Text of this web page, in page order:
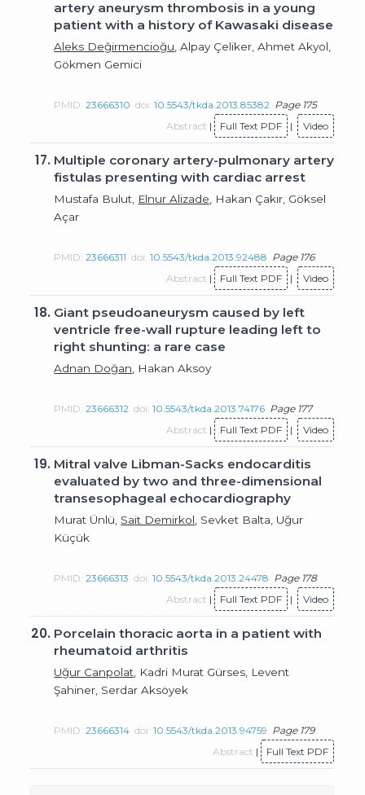
artery aneurysm thrombosis in a young
patient with a history of Kawasaki disease
Aleks Değirmencioğu , Alpay Çeliker, Ahmet Akyol,
Gökmen Gemici
PMID:23666310 doi:10.5543/tkda.2013.85382 Page 175
Abstract | Full Text PDF | Video
17. Multiple coronary artery-pulmonary artery
fistulas presenting with cardiac arrest
Mustafa Bulut, Elnur Alizade , Hakan Çakır, Göksel
Açar
PMID:23666311 doi:10.5543/tkda.2013.92488 Page 176
Abstract | Full Text PDF | Video
18. Giant pseudoaneurysm caused by left
ventricle free-wall rupture leading left to
right shunting: a rare case
Adnan Doğan , Hakan Aksoy
PMID:23666312 doi:10.5543/tkda.2013.74176 Page 177
Abstract | Full Text PDF | Video
19. Mitral valve Libman-Sacks endocarditis
evaluated by two and three-dimensional
transesophageal echocardiography
Murat Ünlü, Sait Demirkol , Sevket Balta, Uğur
Küçük
PMID:23666313 doi:10.5543/tkda.2013.24478 Page 178
Abstract | Full Text PDF | Video
20. Porcelain thoracic aorta in a patient with
rheumatoid arthritis
Uğur Canpolat , Kadri Murat Gürses, Levent
Şahiner, Serdar Aksöyek
PMID:23666314 doi:10.5543/tkda.2013.94759 Page 179
Abstract | Full Text PDF